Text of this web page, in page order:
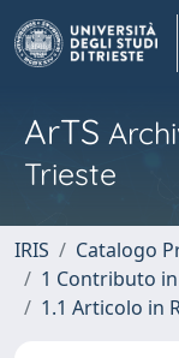
ArTS
Trieste
IRIS
Catalogo
1 Contributo
1.1 Articolo in